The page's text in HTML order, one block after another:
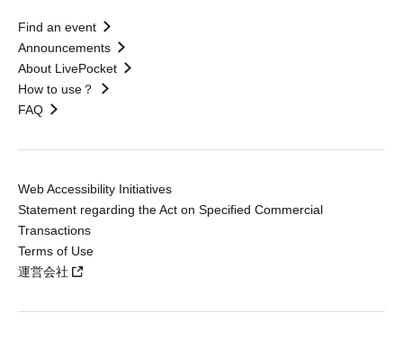
Find an event
Announcements
About LivePocket
How to use？
FAQ
Web Accessibility Initiatives
Statement regarding the Act on Specified Commercial
Transactions
Terms of Use
運営会社